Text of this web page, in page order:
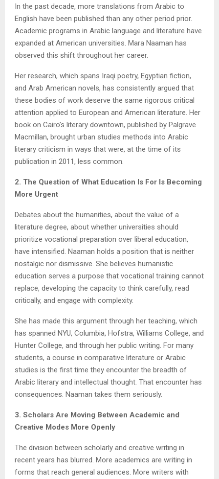
In the past decade, more translations from Arabic to
English have been published than any other period prior.
Academic programs in Arabic language and literature have
expanded at American universities. Mara Naaman has
observed this shift throughout her career.
Her research, which spans Iraqi poetry, Egyptian fiction,
and Arab American novels, has consistently argued that
these bodies of work deserve the same rigorous critical
attention applied to European and American literature. Her
book on Cairo’s literary downtown, published by Palgrave
Macmillan, brought urban studies methods into Arabic
literary criticism in ways that were, at the time of its
publication in 2011, less common.
2. The Question of What Education Is For Is Becoming
More Urgent
Debates about the humanities, about the value of a
literature degree, about whether universities should
prioritize vocational preparation over liberal education,
have intensified. Naaman holds a position that is neither
nostalgic nor dismissive. She believes humanistic
education serves a purpose that vocational training cannot
replace, developing the capacity to think carefully, read
critically, and engage with complexity.
She has made this argument through her teaching, which
has spanned NYU, Columbia, Hofstra, Williams College, and
Hunter College, and through her public writing. For many
students, a course in comparative literature or Arabic
studies is the first time they encounter the breadth of
Arabic literary and intellectual thought. That encounter has
consequences. Naaman takes them seriously.
3. Scholars Are Moving Between Academic and
Creative Modes More Openly
The division between scholarly and creative writing in
recent years has blurred. More academics are writing in
forms that reach general audiences. More writers with